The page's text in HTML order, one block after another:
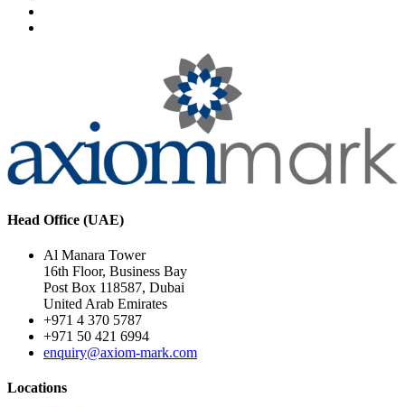
Head Office (UAE)
Al Manara Tower
16th Floor, Business Bay
Post Box 118587, Dubai
United Arab Emirates
+971 4 370 5787
+971 50 421 6994
enquiry@axiom-mark.com
Locations